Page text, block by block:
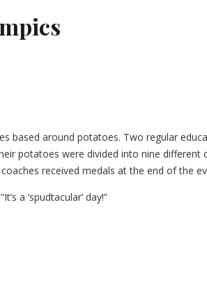
based around potatoes. Two regular
potatoes were divided into nine
received medals at the end of the
a ‘spudtacular’ day!”